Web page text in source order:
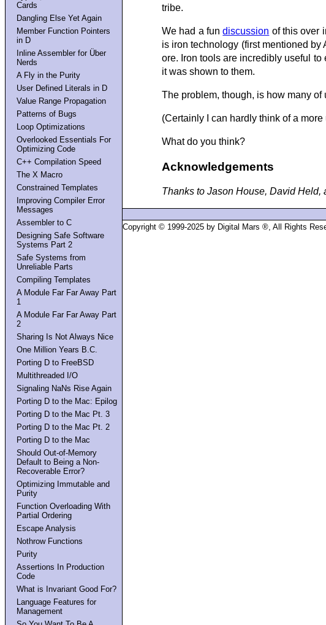
Cards
Dangling Else Yet Again
Member Function Pointers
in D
Inline Assembler for Über
Nerds
A Fly in the Purity
User Defined Literals in D
Value Range Propagation
Patterns of Bugs
Loop Optimizations
Overlooked Essentials For
Optimizing Code
C++ Compilation Speed
The X Macro
Constrained Templates
Improving Compiler Error
Messages
Assembler to C
Designing Safe Software
Systems Part 2
Safe Systems from
Unreliable Parts
Compiling Templates
A Module Far Far Away Part
1
A Module Far Far Away Part
2
Sharing Is Not Always Nice
One Million Years B.C.
Porting D to FreeBSD
Multithreaded I/O
Signaling NaNs Rise Again
Porting D to the Mac: Epilog
Porting D to the Mac Pt. 3
Porting D to the Mac Pt. 2
Porting D to the Mac
Should Out-of-Memory
Default to Being a Non-
Recoverable Error?
Optimizing Immutable and
Purity
Function Overloading With
Partial Ordering
Escape Analysis
Nothrow Functions
Purity
Assertions In Production
Code
What is Invariant Good For?
Language Features for
Management
tribe.
We had a fundiscussion of this over
is iron technology (first mentioned
ore. Iron tools are incredibly useful to
it was shown to them.
The problem, though, is how many of
(Certainly I can hardly think of a
What do you think?
Acknowledgements
Thanks to Jason House, David Held,
Copyright © 1999-2025 by Digital Mars ®, All Rights